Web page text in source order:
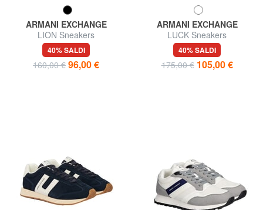
ARMANI EXCHANGE
LION Sneakers
40% SALDI
160,00 € 96,00 €
ARMANI EXCHANGE
LUCK Sneakers
40% SALDI
175,00 € 105,00 €